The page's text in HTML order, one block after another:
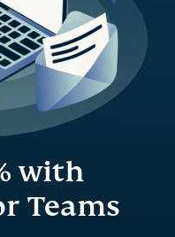
with
Teams